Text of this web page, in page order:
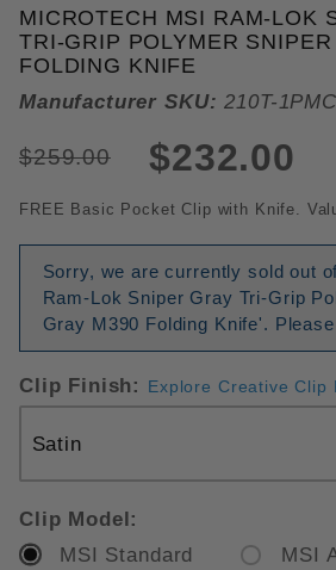
Purchase Microtech MSI Ram-
MICROTECH MSI RAM-LOK
TRI-GRIP POLYMER
FOLDING KNIFE
Manufacturer SKU: 210T-
$259.00 $232.00
FREE Basic Pocket Clip with Knife.
Sorry, we are currently sold out
Ram-Lok Sniper Gray Tri-Grip
Gray M390 Folding Knife'.
Clip Finish: Explore Creative Clip
Clip Model:
MSI Standard
MSI